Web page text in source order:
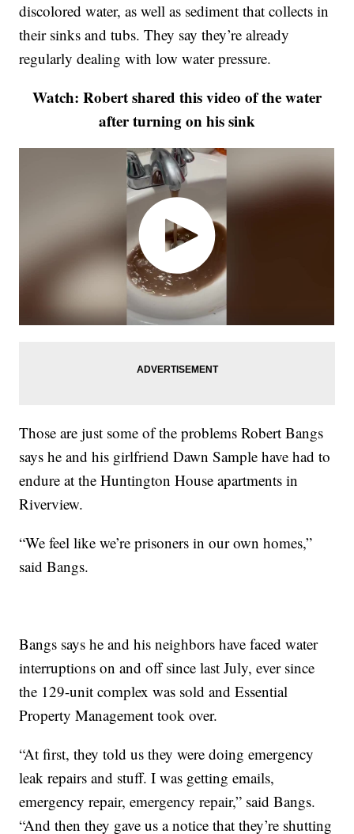
discolored water, as well as sediment that collects in
their sinks and tubs. They say they’re already
regularly dealing with low water pressure.
Watch: Robert shared this video of the water
after turning on his sink
Those are just some of the problems Robert Bangs
says he and his girlfriend Dawn Sample have had to
endure at the Huntington House apartments in
Riverview.
“We feel like we’re prisoners in our own homes,”
said Bangs.
Bangs says he and his neighbors have faced water
interruptions on and off since last July, ever since
the 129-unit complex was sold and Essential
Property Management took over.
“At first, they told us they were doing emergency
leak repairs and stuff. I was getting emails,
emergency repair, emergency repair,” said Bangs.
“And then they gave us a notice that they’re shutting